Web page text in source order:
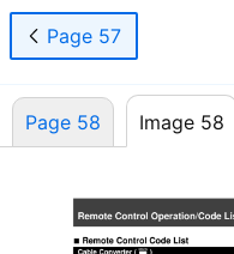
Page 57
Page 58 Image 58